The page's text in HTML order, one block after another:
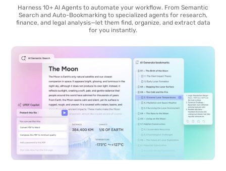
Harness 10+ AI Agents to automate your workflow. From Semantic
Search and Auto-Bookmarking to specialized agents for research,
finance, and legal analysis—let them find, organize, and extract data
for you instantly.